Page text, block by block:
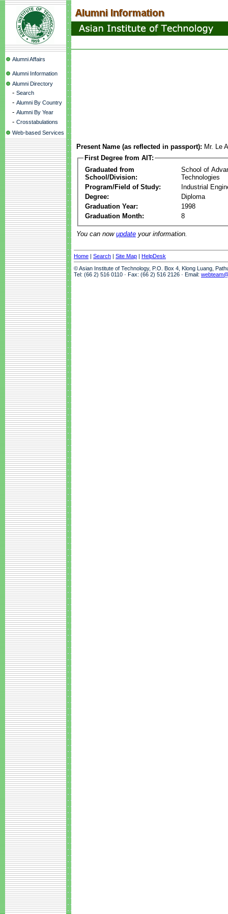
Alumni Affairs
Alumni Information
Alumni Directory
- Search
- Alumni By Country
- Alumni By Year
- Crosstabulations
Web-based Services
Present Name (as reflected in passport): Mr. Le
First Degree from AIT:
Graduated from
School/Division:
School of
Technologies
Program/Field of Study:
Industrial
Degree:
Diploma
Graduation Year:
1998
Graduation Month:
8
You can now update your information.
Home | Search | Site Map | HelpDesk
© Asian Institute of Technology, P.O. Box 4, Klong Luang,
Tel: (66 2) 516 0110 · Fax: (66 2) 516 2126 · Email: